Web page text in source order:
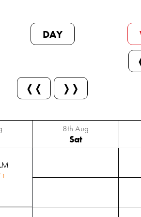
DAY
❬❬ ❭❭
8th Aug
Sat